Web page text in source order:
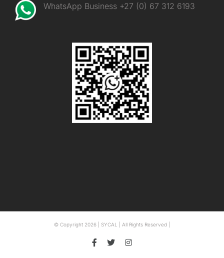
WhatsApp Business +27 (0) 67 312 6193
© Copyright 2026 | SYCAL | All Rights Reserved |
Facebook
TwitterInstagram